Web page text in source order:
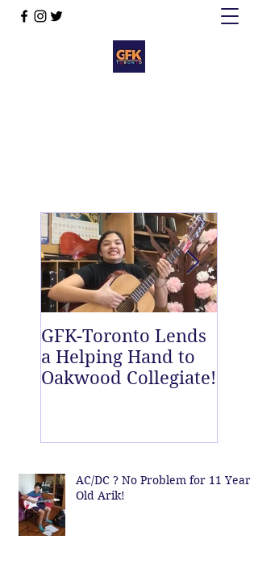
GFK-Toronto Lends
a Helping Hand to
Oakwood Collegiate!
AC/DC ? No Problem for 11 Year
Old Arik!